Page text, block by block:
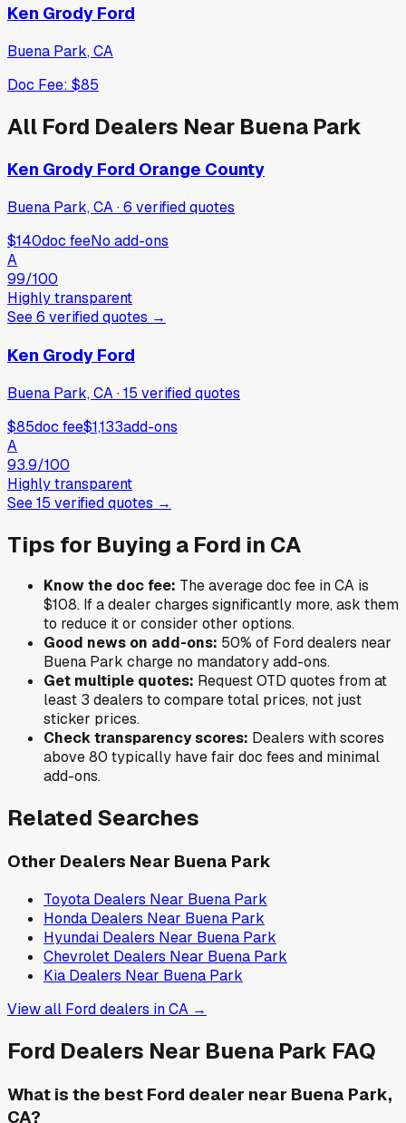
Ken Grody Ford
Buena Park,CA
Doc Fee: $85
All Ford Dealers Near Buena Park
Ken Grody Ford Orange County
Buena Park, CA·6 verifiedquotes
$140doc feeNo add-ons
A
99/100
Highly transparent
See6 verifiedquotes →
Ken Grody Ford
Buena Park, CA·15 verifiedquotes
$85doc fee$1,133add-ons
A
93.9/100
Highly transparent
See15 verifiedquotes →
Tips for Buying a Ford in CA
Know the doc fee: The average doc fee inCA is
$108. If a dealer charges significantly more, ask them
to reduce it or consider other options.
Good news on add-ons: 50% of Forddealers near
Buena Park charge no mandatory add-ons.
Get multiple quotes: Request OTD quotes from at
least 3 dealers to compare total prices, not just
sticker prices.
Check transparency scores: Dealers with scores
above 80 typically have fair doc fees and minimal
add-ons.
Related Searches
Other Dealers Near Buena Park
Toyota Dealers Near Buena Park
Honda Dealers Near Buena Park
Hyundai Dealers Near Buena Park
Chevrolet Dealers Near Buena Park
Kia Dealers Near Buena Park
View all Forddealers inCA →
Ford Dealers Near Buena Park FAQ
What is the best Ford dealer near Buena Park,
CA?